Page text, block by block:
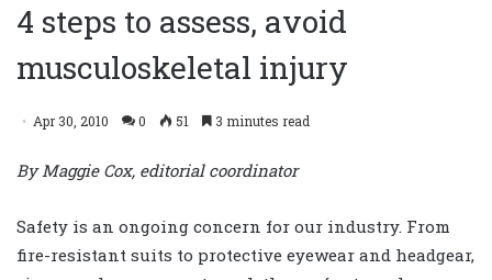
4 steps to assess, avoid
musculoskeletal injury
Apr 30, 2010 0 51 3 minutes read
By Maggie Cox, editorial coordinator
Safety is an ongoing concern for our industry. From
fire-resistant suits to protective eyewear and headgear,